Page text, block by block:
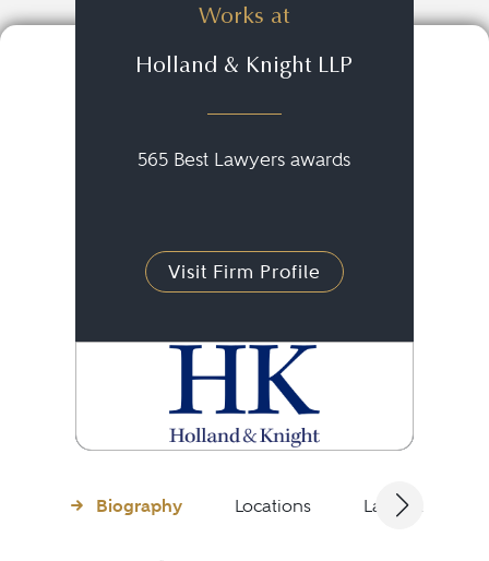
Works at
Holland & Knight LLP
565 Best Lawyers awards
Visit Firm Profile
Biography Locations Languages